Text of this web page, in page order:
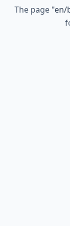
The page "en/